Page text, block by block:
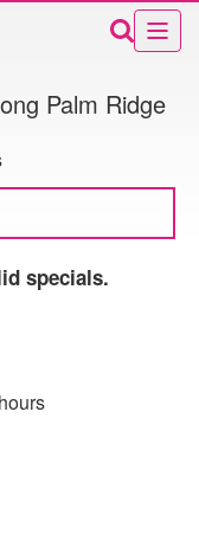
Palm Ridge
specials.